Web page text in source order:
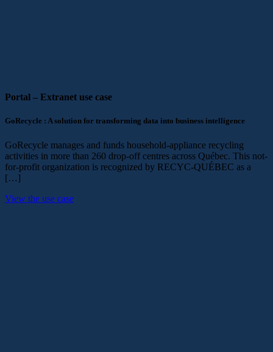
Portal – Extranet use case
GoRecycle : A solution for transforming data into business intelligence
GoRecycle manages and funds household-appliance recycling
activities in more than 260 drop-off centres across Québec. This not-
for-profit organization is recognized by RECYC-QUÉBEC as a
[…]
View the use case